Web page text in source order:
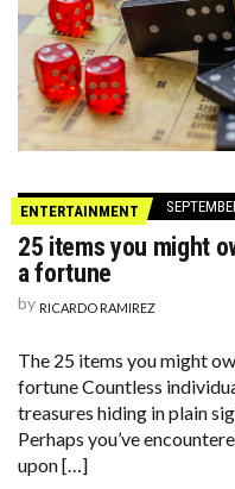
ENTERTAINMENT
25 items you might
a fortune
by RICARDO RAMIREZ
The 25 items you might
fortune Countless
treasures hiding in plain
Perhaps you’ve
upon […]